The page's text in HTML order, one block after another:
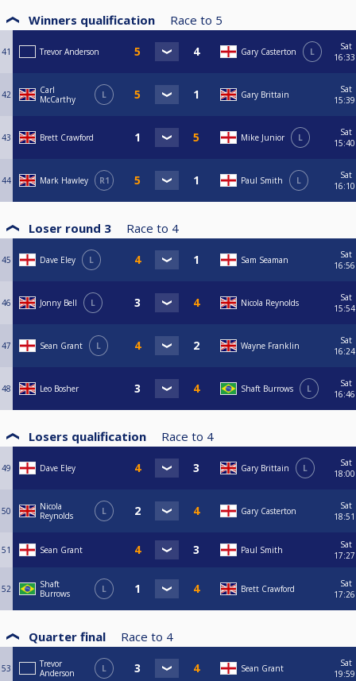
Winners qualification Race to 5
41 Trevor Anderson Gary Casterton L
Sat
16:33
42
Carl
McCarthy
L Gary Brittain
Sat
15:39
43 Brett Crawford Mike Junior L
Sat
15:40
44 Mark Hawley R1 Paul Smith L
Sat
16:10
Loser round 3 Race to 4
45 Dave Eley L Sam Seaman
Sat
16:56
46 Jonny Bell L Nicola Reynolds
Sat
15:54
47 Sean Grant L Wayne Franklin
Sat
16:24
48 Leo Bosher Shaft Burrows L
Sat
16:46
Losers qualification Race to 4
49 Dave Eley Gary Brittain L
Sat
18:00
50
Nicola
Reynolds
L Gary Casterton
Sat
18:51
51 Sean Grant Paul Smith
Sat
17:27
52
Shaft
Burrows
L Brett Crawford
Sat
17:26
Quarter final Race to 4
53
Trevor
Anderson
L Sean Grant
Sat
19:59